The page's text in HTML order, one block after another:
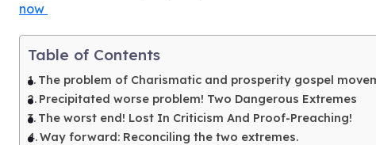
now
Table of Contents
The problem of Charismatic and prosperity gospel
Precipitated worse problem! Two Dangerous Extremes
The worst end! Lost In Criticism And Proof-Preaching!
Way forward: Reconciling the two extremes.